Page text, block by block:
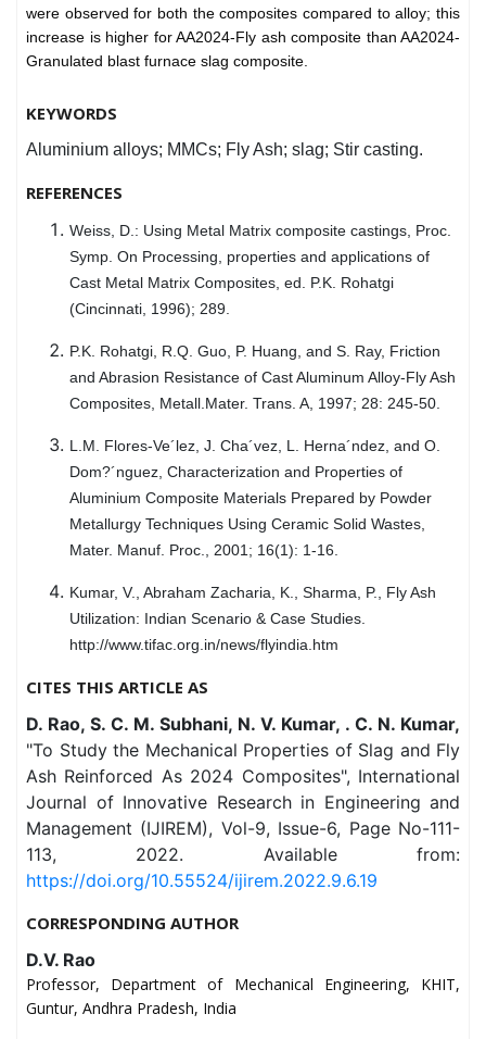
were observed for both the composites compared to alloy; this
increase is higher for AA2024-Fly ash composite than AA2024-
Granulated blast furnace slag composite.
KEYWORDS
Aluminium alloys; MMCs; Fly Ash; slag; Stir casting.
REFERENCES
Weiss, D.: Using Metal Matrix composite castings, Proc.
Symp. On Processing, properties and applications of
Cast Metal Matrix Composites, ed. P.K. Rohatgi
(Cincinnati, 1996); 289.
P.K. Rohatgi, R.Q. Guo, P. Huang, and S. Ray, Friction
and Abrasion Resistance of Cast Aluminum Alloy-Fly Ash
Composites, Metall.Mater. Trans. A, 1997; 28: 245-50.
L.M. Flores-Ve´lez, J. Cha´vez, L. Herna´ndez, and O.
Dom?´nguez, Characterization and Properties of
Aluminium Composite Materials Prepared by Powder
Metallurgy Techniques Using Ceramic Solid Wastes,
Mater. Manuf. Proc., 2001; 16(1): 1-16.
Kumar, V., Abraham Zacharia, K., Sharma, P., Fly Ash
Utilization: Indian Scenario & Case Studies.
http://www.tifac.org.in/news/flyindia.htm
CITES THIS ARTICLE AS
D. Rao, S. C. M. Subhani, N. V. Kumar, . C. N. Kumar,
"To Study the Mechanical Properties of Slag and Fly
Ash Reinforced As 2024 Composites", International
Journal of Innovative Research in Engineering and
Management (IJIREM), Vol-9, Issue-6, Page No-111-
113, 2022. Available from:
https://doi.org/10.55524/ijirem.2022.9.6.19
CORRESPONDING AUTHOR
D.V. Rao
Professor, Department of Mechanical Engineering, KHIT,
Guntur, Andhra Pradesh, India